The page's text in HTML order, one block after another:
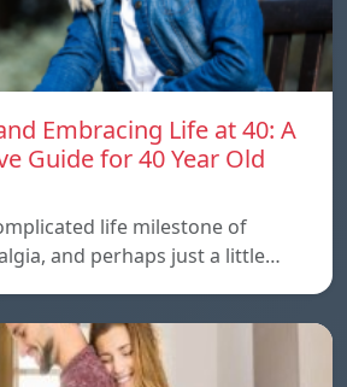
Embracing Life at 40: A
Guide for 40 Year Old
life milestone of
and perhaps just a little…